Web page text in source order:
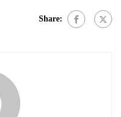
Share: